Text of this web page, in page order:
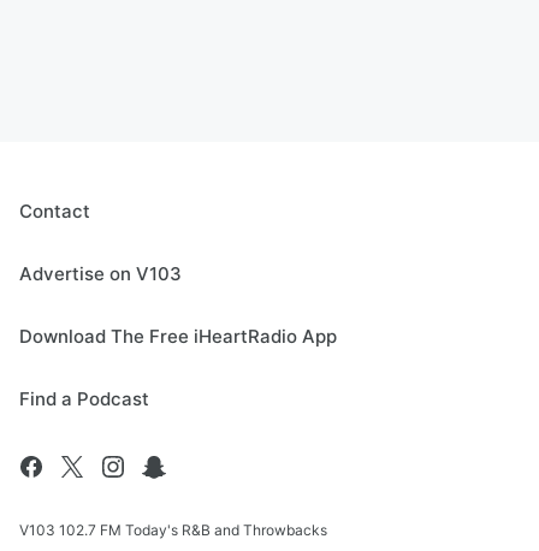
Contact
Advertise on V103
Download The Free iHeartRadio App
Find a Podcast
V103 102.7 FM Today's R&B and Throwbacks